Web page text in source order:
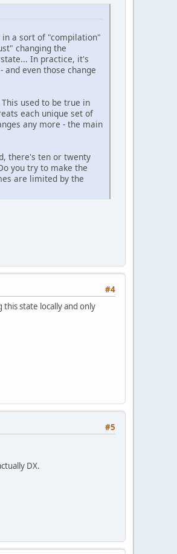
a sort of "compilation"
changing the
In practice, it's
even those change
used to be true in
each unique set of
any more - the main
there's ten or twenty
you try to make the
are limited by the
#4
state locally and only
#5
DX.